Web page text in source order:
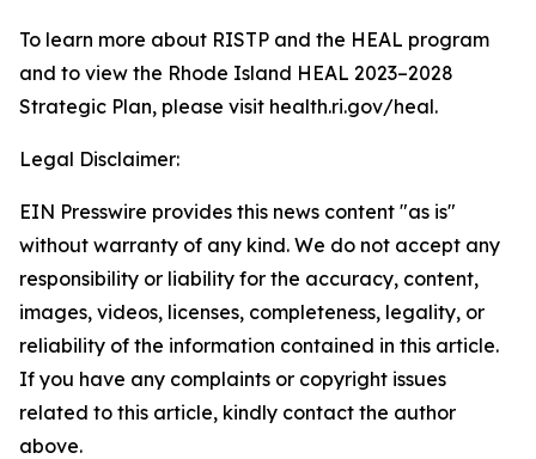
To learn more about RISTP and the HEAL program
and to view the Rhode Island HEAL 2023–2028
Strategic Plan, please visit health.ri.gov/heal.
Legal Disclaimer:
EIN Presswire provides this news content "as is"
without warranty of any kind. We do not accept any
responsibility or liability for the accuracy, content,
images, videos, licenses, completeness, legality, or
reliability of the information contained in this article.
If you have any complaints or copyright issues
related to this article, kindly contact the author
above.